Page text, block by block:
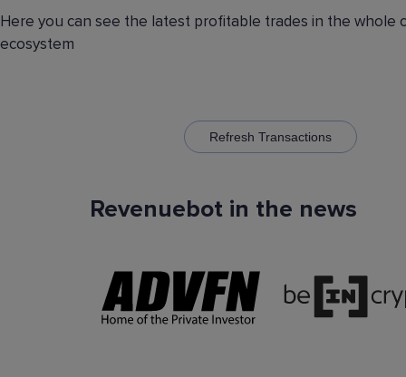
Have you picked the optimal bot operation
them and use these lists in different bots for
trading.
Here you can see the latest profitable trades in the whole
ecosystem
Refresh Transactions
Revenuebot in the news